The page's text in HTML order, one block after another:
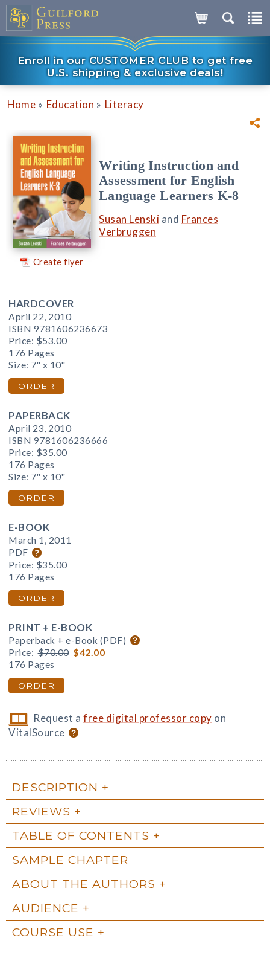
Enroll in our CUSTOMER CLUB to get free
U.S. shipping & exclusive deals!
Home » Education » Literacy
Create flyer
Writing Instruction and
Assessment for English
Language Learners K-8
Susan Lenski and Frances
Verbruggen
HARDCOVER
April 22, 2010
ISBN 9781606236673
Price: $53.00
176 Pages
Size: 7" x 10"
ORDER
PAPERBACK
April 23, 2010
ISBN 9781606236666
Price: $35.00
176 Pages
Size: 7" x 10"
ORDER
E-BOOK
March 1, 2011
PDF
Price: $35.00
176 Pages
ORDER
PRINT + E-BOOK
Paperback + e-Book (PDF)
Price: $70.00 $42.00
176 Pages
ORDER
Request afree digital professor copy on
VitalSource
DESCRIPTION
REVIEWS
TABLE OF CONTENTS
SAMPLE CHAPTER
ABOUT THE AUTHORS
AUDIENCE
COURSE USE